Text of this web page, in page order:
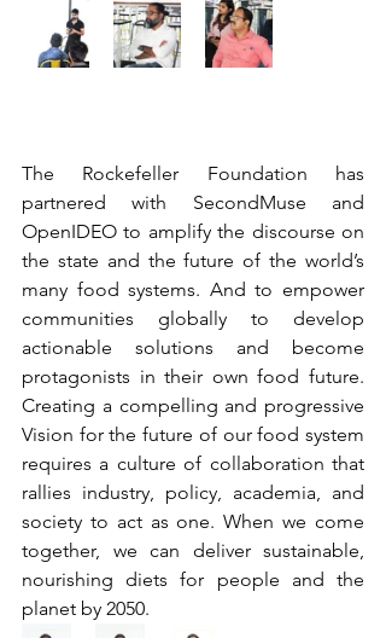
The Rockefeller Foundation has
partnered with SecondMuse and
OpenIDEO to amplify the discourse on
the state and the future of the world’s
many food systems. And to empower
communities globally to develop
actionable solutions and become
protagonists in their own food future.
Creating a compelling and progressive
Vision for the future of our food system
requires a culture of collaboration that
rallies industry, policy, academia, and
society to act as one. When we come
together, we can deliver sustainable,
nourishing diets for people and the
planet by 2050.